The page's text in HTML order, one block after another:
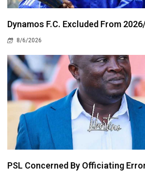
Dynamos F.C. Excluded From
8/6/2026
PSL Concerned By Officiating